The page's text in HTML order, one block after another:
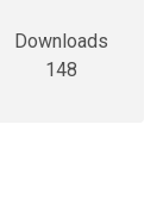
Downloads
148